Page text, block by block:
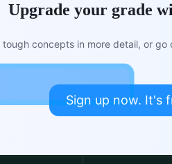
Upgrade your grade
concepts in more detail, or
Sign up now. It's